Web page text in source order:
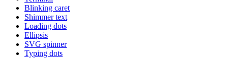
Blinking caret
Shimmer text
Loading dots
Ellipsis
SVG spinner
Typing dots